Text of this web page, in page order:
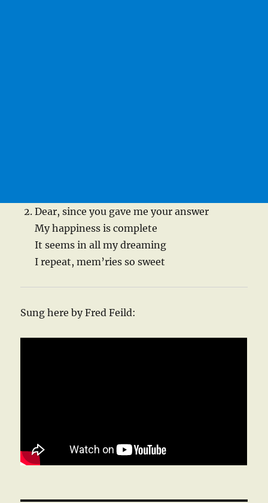
Dear, since you gave me your answer
My happiness is complete
It seems in all my dreaming
I repeat, mem’ries so sweet
Sung here by Fred Feild: